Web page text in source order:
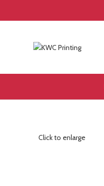
Click to enlarge